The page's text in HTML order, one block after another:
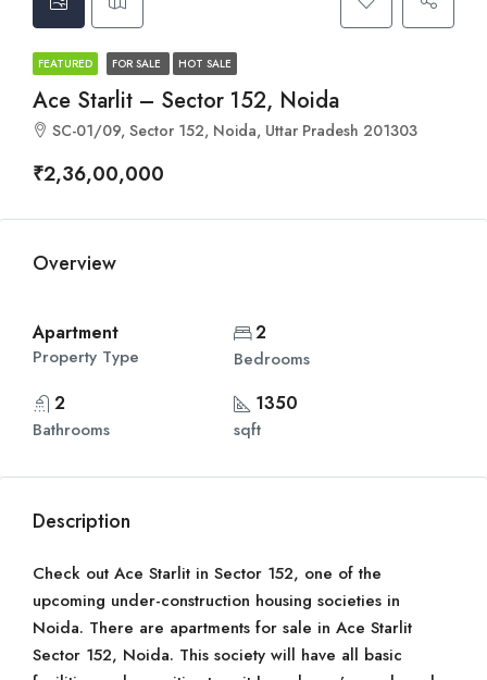
FEATURED FOR SALE HOT SALE
Ace Starlit – Sector 152, Noida
SC-01/09, Sector 152, Noida, Uttar Pradesh 201303
₹2,36,00,000
Overview
Apartment
Property Type
2
Bedrooms
2
Bathrooms
1350
sqft
Description
Check out Ace Starlit in Sector 152, one of the
upcoming under-construction housing societies in
Noida. There are apartments for sale in Ace Starlit
Sector 152, Noida. This society will have all basic